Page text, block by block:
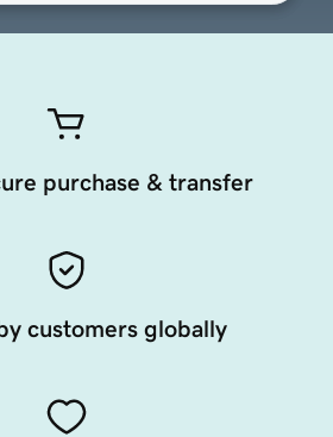
purchase & transfer
customers globally